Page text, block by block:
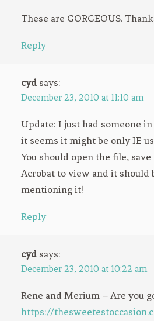
These are GORGEOUS.
Reply
cyd says:
December 23, 2010 at 11:10 am
Update: I just had someone
it seems it might be only IE
You should open the file,
Acrobat to view and it should
mentioning it!
Reply
cyd says:
December 23, 2010 at 10:22 am
Rene and Merium – Are you
https://